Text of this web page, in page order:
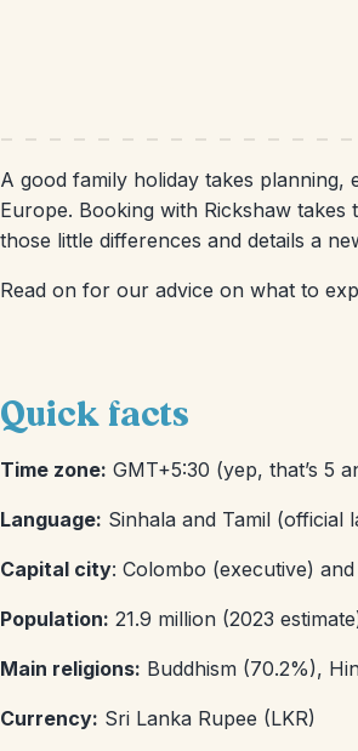
A good family holiday takes planning,
Europe. Booking with Rickshaw
those little differences and details a
Read on for our advice on what to
Quick facts
Time zone: GMT+5:30 (yep, that’s 5
Language: Sinhala and Tamil (official
Capital city: Colombo (executive)
Population: 21.9 million (2023
Main religions: Buddhism (70.2%),
Currency: Sri Lanka Rupee (LKR)